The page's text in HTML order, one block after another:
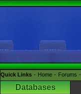
Quick Links Home Forums
Databases